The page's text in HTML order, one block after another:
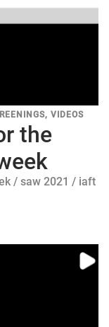
, VIDEOS
the
/ saw 2021 / iaft